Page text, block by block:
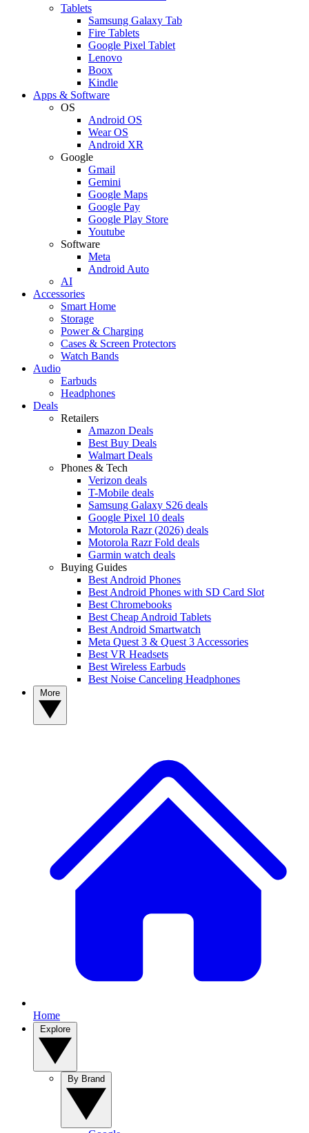
Tablets
Samsung Galaxy Tab
Fire Tablets
Google Pixel Tablet
Lenovo
Boox
Kindle
Apps & Software
OS
Android OS
Wear OS
Android XR
Google
Gmail
Gemini
Google Maps
Google Pay
Google Play Store
Youtube
Software
Meta
Android Auto
AI
Accessories
Smart Home
Storage
Power & Charging
Cases & Screen Protectors
Watch Bands
Audio
Earbuds
Headphones
Deals
Retailers
Amazon Deals
Best Buy Deals
Walmart Deals
Phones & Tech
Verizon deals
T-Mobile deals
Samsung Galaxy S26 deals
Google Pixel 10 deals
Motorola Razr (2026) deals
Motorola Razr Fold deals
Garmin watch deals
Buying Guides
Best Android Phones
Best Android Phones with SD Card Slot
Best Chromebooks
Best Cheap Android Tablets
Best Android Smartwatch
Meta Quest 3 & Quest 3 Accessories
Best VR Headsets
Best Wireless Earbuds
Best Noise Canceling Headphones
Home